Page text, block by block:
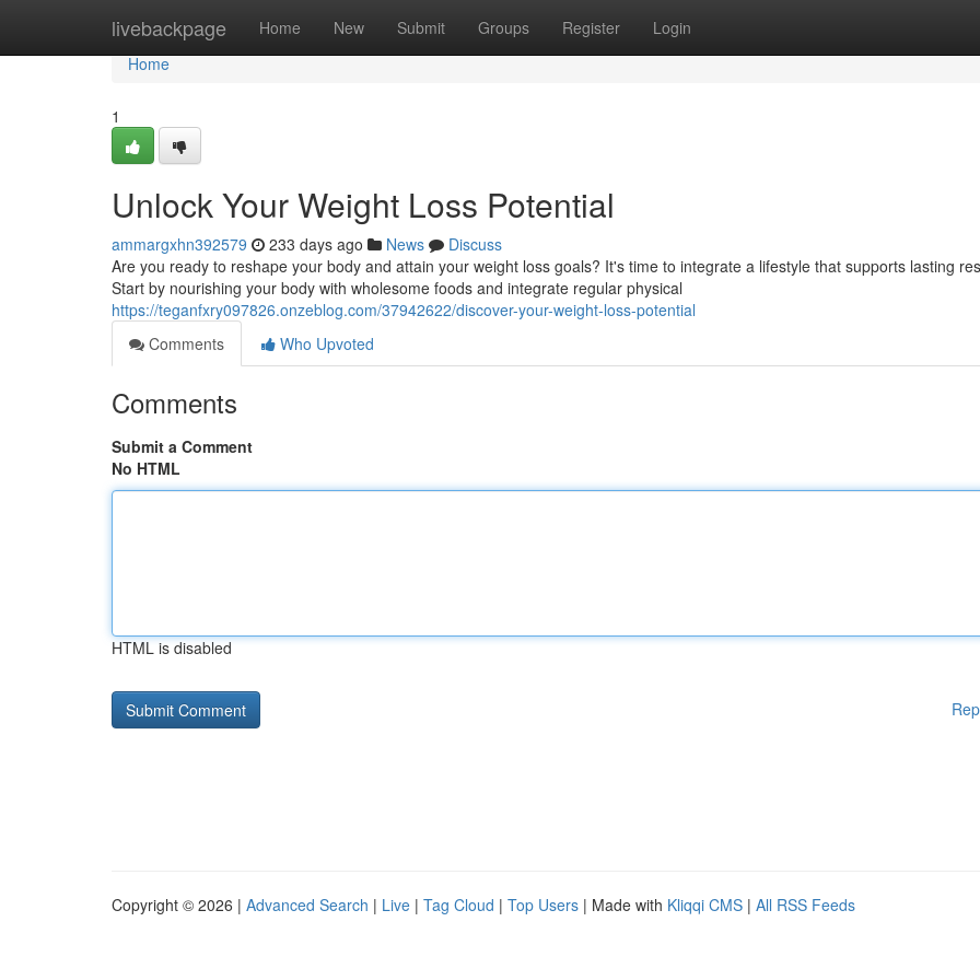
livebackpage Home New Submit Groups Register Login
Home
Home
1
Unlock Your Weight Loss Potential
ammargxhn392579 233 days ago News
Discuss
Are you ready to reshape your body and attain your weight loss goals? It's time to integrate a lifestyle that supports lasting
Start by nourishing your body with wholesome foods and integrate regular physical
https://teganfxry097826.onzeblog.com/37942622/discover-your-weight-loss-potential
Comments
Who Upvoted
Comments
Submit a Comment
No HTML
HTML is disabled
Copyright © 2026 | Advanced Search | Live | Tag Cloud | Top Users | Made with Kliqqi CMS | All RSS Feeds